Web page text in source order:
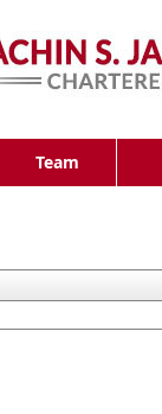
Team